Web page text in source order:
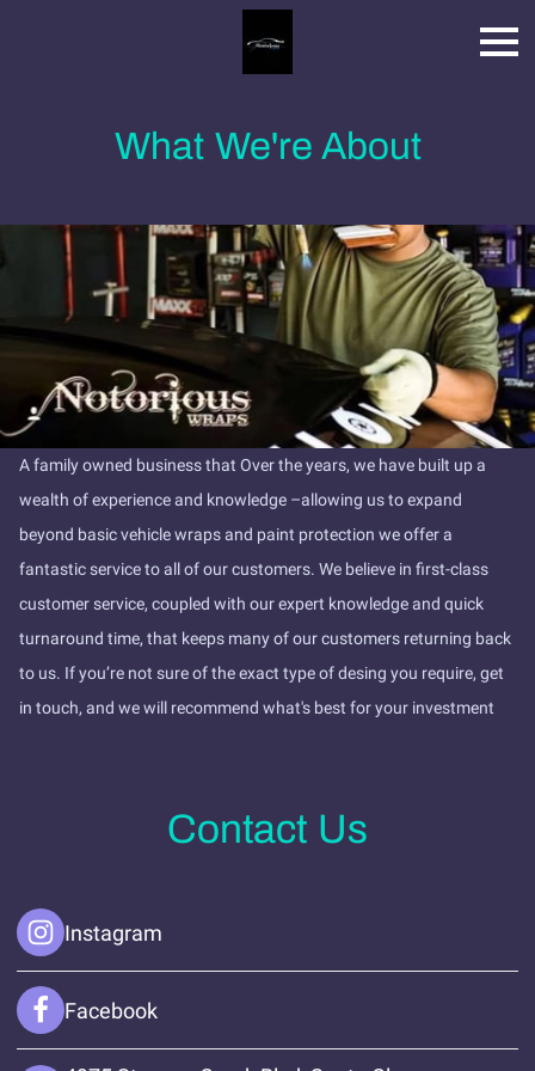
What We're About
A family owned business that Over the years, we have built up a
wealth of experience and knowledge –allowing us to expand
beyond basic vehicle wraps and paint protection we offer a
fantastic service to all of our customers. We believe in first-class
customer service, coupled with our expert knowledge and quick
turnaround time, that keeps many of our customers returning back
to us. If you’re not sure of the exact type of desing you require, get
in touch, and we will recommend what's best for your investment
Contact Us
Instagram
Facebook